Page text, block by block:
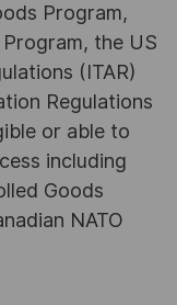
Program,
the US
(ITAR)
Regulations
or able to
including
Goods
NATO